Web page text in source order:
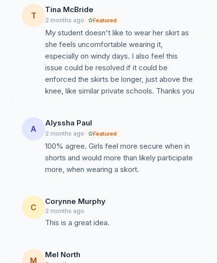
extended periods, stairs, weather conditions, and
school events.
Equality and Modernisation
Many Australian schools now provide students with
flexible uniform options that maintain professionalism
while recognising individual comfort and practical
needs. Offering a skort alongside existing uniform
choices promotes fairness and supports students in
T
Tina McBride
2 months ago Featured
My student doesn't like to wear her skirt as
she feels uncomfortable wearing it,
especially on windy days. I also feel this
issue could be resolved if it could be
enforced the skirts be longer, just above the
knee, like similar private schools. Thanks you
A
Alyssha Paul
2 months ago Featured
100% agree. Girls feel more secure when in
shorts and would more than likely participate
more, when wearing a skort.
C
Corynne Murphy
2 months ago
This is a great idea.
M
Mel North